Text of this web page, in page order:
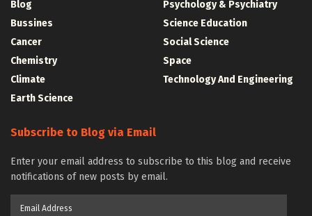
Blog
Bussines
Cancer
Chemistry
Climate
Earth Science
Psychology & Psychiatry
Science Education
Social Science
Space
Technology And Engineering
Subscribe to Blog via Email
Enter your email address to subscribe to this blog and receive
notifications of new posts by email.